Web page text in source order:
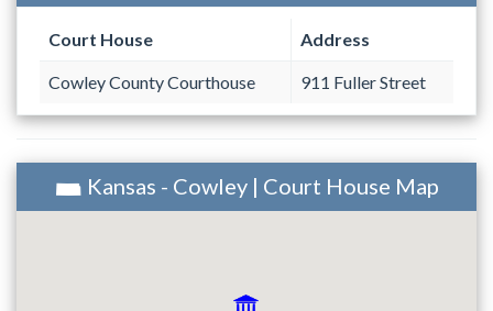
Court House Address
Cowley County Courthouse 911 Fuller Street
Kansas - Cowley | Court House Map